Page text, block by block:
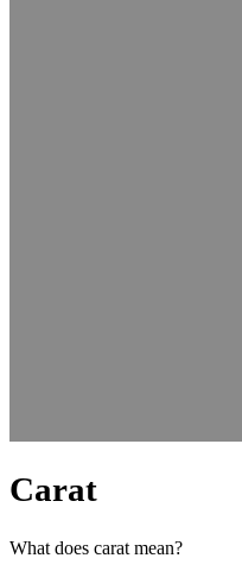
Carat
What does carat mean?